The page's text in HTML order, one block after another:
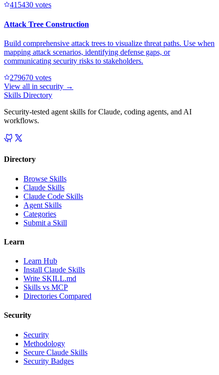
415430 votes
Attack Tree Construction
Build comprehensive attack trees to visualize threat paths. Use when
mapping attack scenarios, identifying defense gaps, or
communicating security risks to stakeholders.
279670 votes
View all in security →
Skills Directory
Security-tested agent skills for Claude, coding agents, and AI
workflows.
Directory
Browse Skills
Claude Skills
Claude Code Skills
Agent Skills
Categories
Submit a Skill
Learn
Learn Hub
Install Claude Skills
Write SKILL.md
Skills vs MCP
Directories Compared
Security
Security
Methodology
Secure Claude Skills
Security Badges